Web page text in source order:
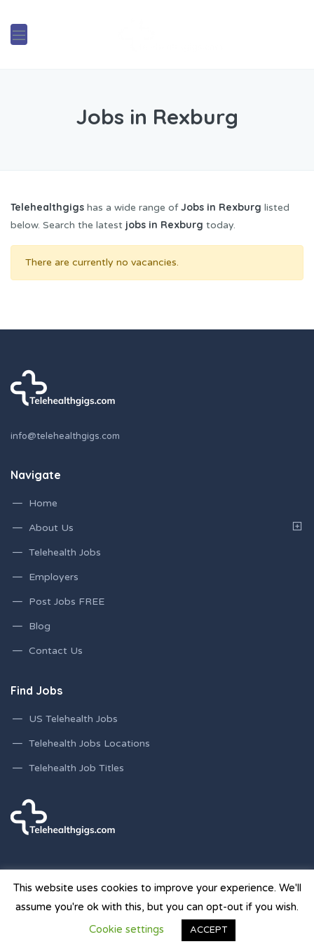
Jobs in Rexburg
Telehealthgigs has a wide range ofJobs in Rexburg listed
below. Search the latest jobs in Rexburg today.
There are currently no vacancies.
info@telehealthgigs.com
Navigate
Home
About Us
Telehealth Jobs
Employers
Post Jobs FREE
Blog
Contact Us
Find Jobs
US Telehealth Jobs
Telehealth Jobs Locations
Telehealth Job Titles
© 2026 Telehealth Gigs Staffing Websites | Powered by
Staffing Future
This website uses cookies to improve your experience. We'll
assume you're ok with this, but you can opt-out if you wish.
Cookie settings
ACCEPT